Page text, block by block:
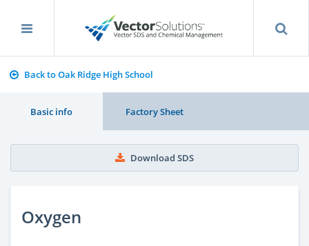
Back to Oak Ridge High School
Basic info Factory Sheet
Download SDS
Oxygen